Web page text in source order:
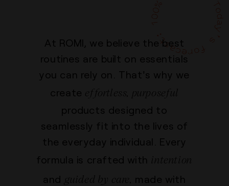
At ROMI, we believe the best
routines are built on essentials
you can rely on. That's why we
create effortless, purposeful
products designed to
seamlessly fit into the lives of
the everyday individual. Every
formula is crafted with intention
and guided by care,
made with